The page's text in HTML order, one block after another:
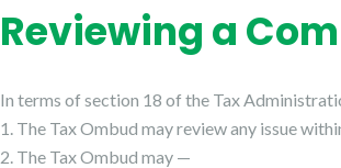
Reviewing a
In terms of section 18 of the Tax
The Tax Ombud may review any issue
The Tax Ombud may —